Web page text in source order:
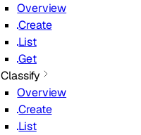
Overview
Create
List
Get
Classify
Overview
Create
List